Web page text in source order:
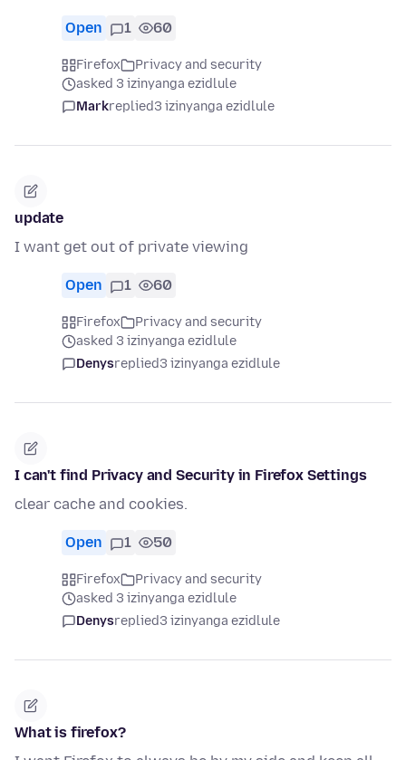
Open 1 60
Firefox
Privacy and security
asked 3 izinyanga ezidlule
Markreplied3 izinyanga ezidlule
update
I want get out of private viewing
Open 1 60
Firefox
Privacy and security
asked 3 izinyanga ezidlule
Denysreplied3 izinyanga ezidlule
I can't find Privacy and Security in Firefox Settings
clear cache and cookies.
Open 1 50
Firefox
Privacy and security
asked 3 izinyanga ezidlule
Denysreplied3 izinyanga ezidlule
What is firefox?